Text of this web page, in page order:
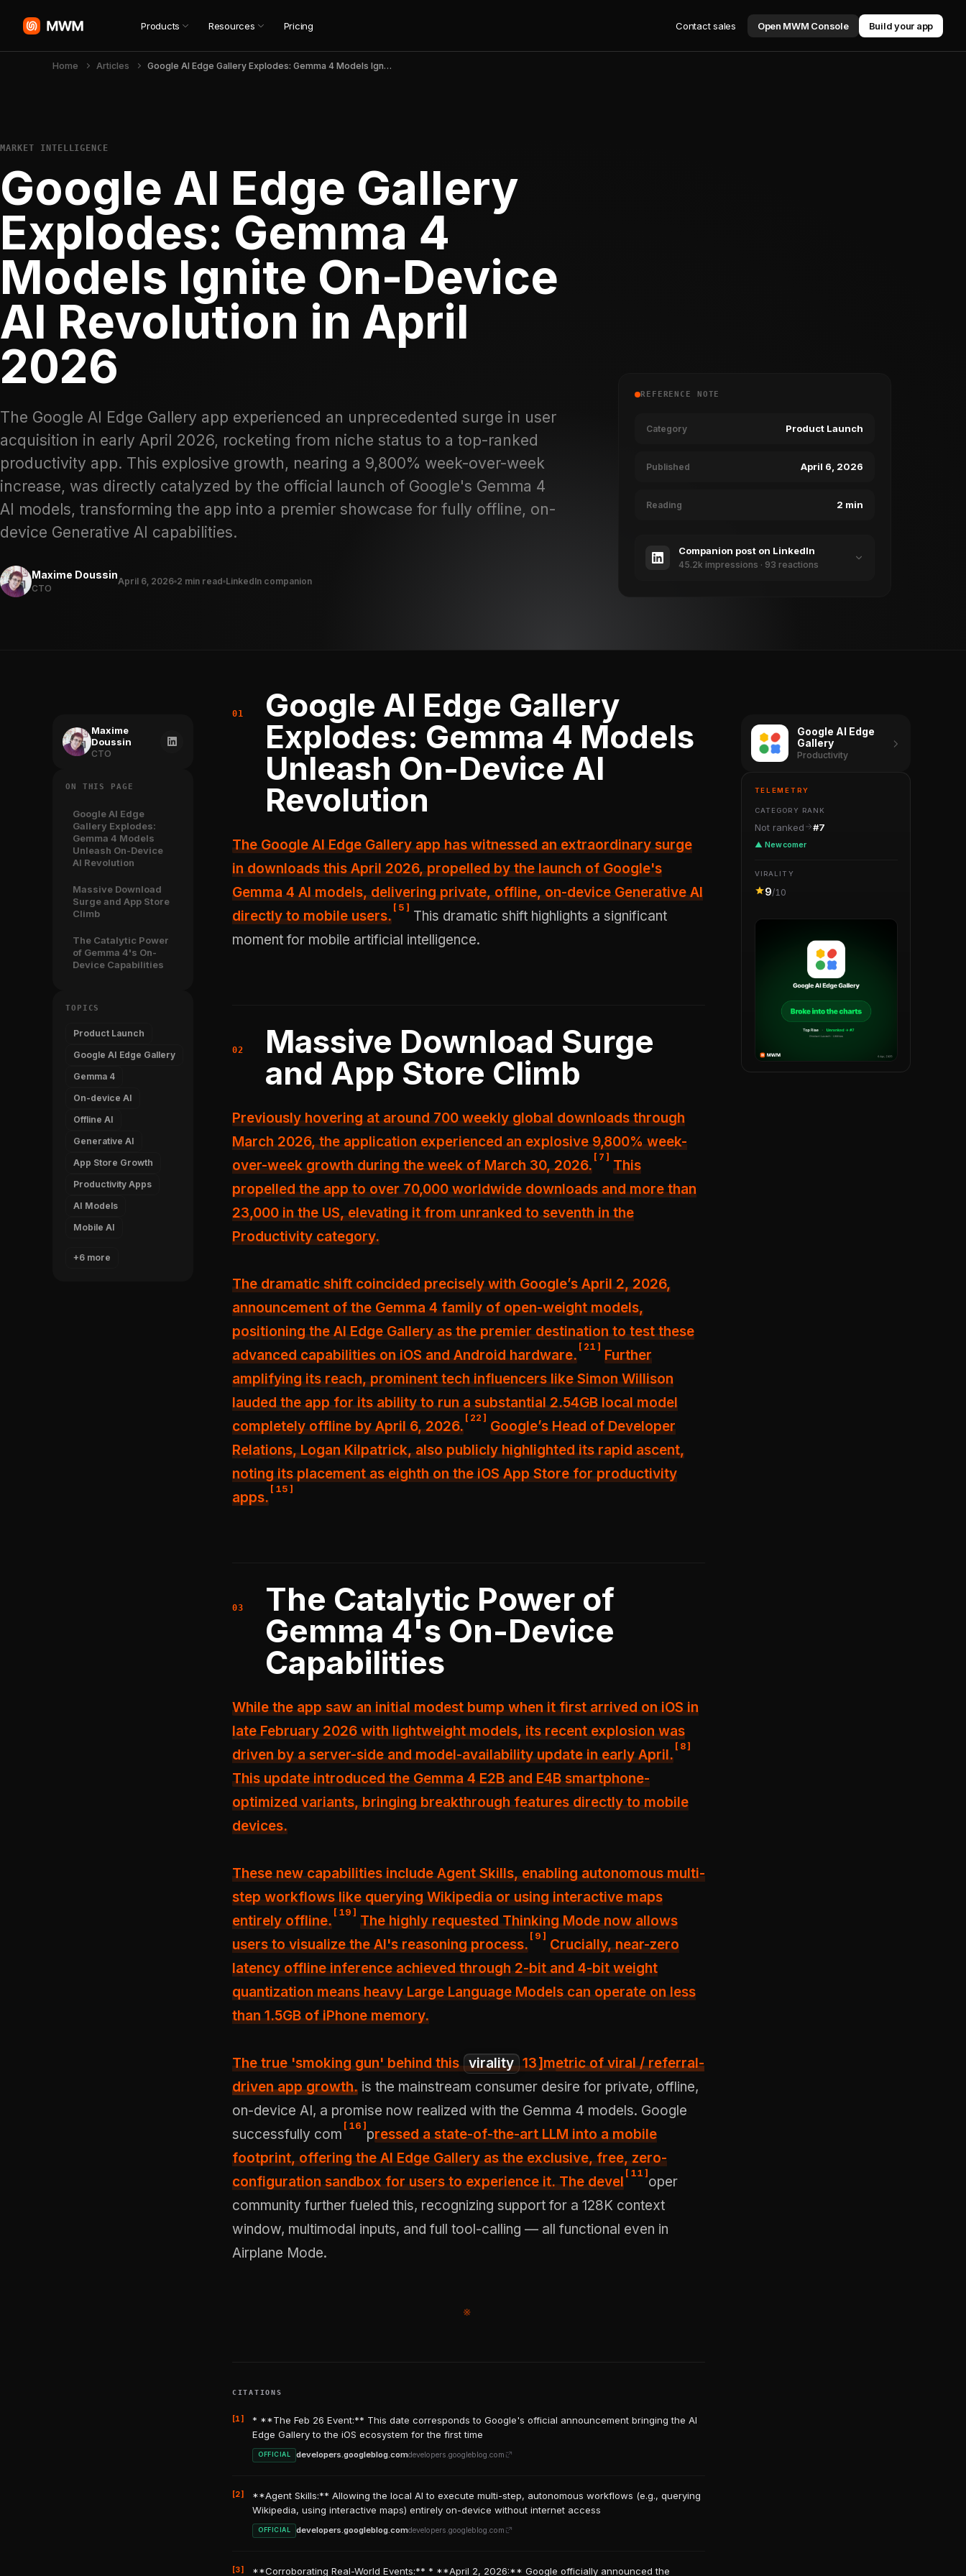
Products Resources Pricing Contact sales Open MWM Console Build your app
Home Articles Google AI Edge Gallery Explodes: Gemma 4 Models Ignite On-Device AI Revolution in April 2026
MARKET INTELLIGENCE
Google AI Edge Gallery
Explodes: Gemma 4
Models Ignite On-Device
AI Revolution in April
2026
The Google AI Edge Gallery app experienced an unprecedented surge in user
acquisition in early April 2026, rocketing from niche status to a top-ranked
productivity app. This explosive growth, nearing a 9,800% week-over-week
increase, was directly catalyzed by the official launch of Google's Gemma 4
AI models, transforming the app into a premier showcase for fully offline, on-
device Generative AI capabilities.
Maxime Doussin
CTO
April 6, 2026 2 min read LinkedIn companion
REFERENCE NOTE
Category Product Launch
Published April 6, 2026
Reading 2 min
Companion post on LinkedIn
45.2k impressions · 93 reactions
Maxime
Doussin
CTO
ON THIS PAGE
Google AI Edge
Gallery Explodes:
Gemma 4 Models
Unleash On-Device
AI Revolution
Massive Download
Surge and App Store
Climb
The Catalytic Power
of Gemma 4's On-
Device Capabilities
TOPICS
Product Launch
Google AI Edge Gallery
Gemma 4
On-device AI
Offline AI
Generative AI
App Store Growth
Productivity Apps
AI Models
Mobile AI
+6 more
Google AI Edge Gallery
Explodes: Gemma 4 Models
Unleash On-Device AI
Revolution
The Google AI Edge Gallery app has witnessed an extraordinary surge
in downloads this April 2026, propelled by the launch of Google's
Gemma 4 AI models, delivering private, offline, on-device Generative AI
directly to mobile users.
[ 5 ]
This dramatic shift highlights a significant
moment for mobile artificial intelligence.
Massive Download Surge
and App Store Climb
Previously hovering at around 700 weekly global downloads through
March 2026, the application experienced an explosive 9,800% week-
over-week growth during the week of March 30, 2026.
[ 7 ]
This
propelled the app to over 70,000 worldwide downloads and more than
23,000 in the US, elevating it from unranked to seventh in the
Productivity category.
The dramatic shift coincided precisely with Google’s April 2, 2026,
announcement of the Gemma 4 family of open-weight models,
positioning the AI Edge Gallery as the premier destination to test these
advanced capabilities on iOS and Android hardware.
[ 21 ]
Further
amplifying its reach, prominent tech influencers like Simon Willison
lauded the app for its ability to run a substantial 2.54GB local model
completely offline by April 6, 2026.
[ 22 ]
Google’s Head of Developer
Relations, Logan Kilpatrick, also publicly highlighted its rapid ascent,
noting its placement as eighth on the iOS App Store for productivity
apps.
[ 15 ]
The Catalytic Power of
Gemma 4's On-Device
Capabilities
While the app saw an initial modest bump when it first arrived on iOS in
late February 2026 with lightweight models, its recent explosion was
driven by a server-side and model-availability update in early April.
[ 8]
This update introduced the Gemma 4 E2B and E4B smartphone-
optimized variants, bringing breakthrough features directly to mobile
devices.
These new capabilities include Agent Skills, enabling autonomous multi-
step workflows like querying Wikipedia or using interactive maps
entirely offline.
[ 19 ]
The highly requested Thinking Mode now allows
users to visualize the AI's reasoning process.
[ 9 ]
Crucially, near-zero
latency offline inference achieved through 2-bit and 4-bit weight
quantization means heavy Large Language Models can operate on less
than 1.5GB of iPhone memory.
The true 'smoking gun' behind this virality 13]metric of viral / referral-
driven app growth. is the mainstream consumer desire for private, offline,
on-device AI, a promise now realized with the Gemma 4 models. Google
successfully com
[ 16 ]
pressed a state-of-the-art LLM into a mobile
footprint, offering the AI Edge Gallery as the exclusive, free, zero-
configuration sandbox for users to experience it. The devel
[ 11 ]
oper
community further fueled this, recognizing support for a 128K context
window, multimodal inputs, and full tool-calling — all functional even in
Airplane Mode.
※
CITATIONS
[1]
* **The Feb 26 Event:** This date corresponds to Google's official announcement bringing the AI
Edge Gallery to the iOS ecosystem for the first time
OFFICIAL developers.googleblog.comdevelopers.googleblog.com
[2]
**Agent Skills:** Allowing the local AI to execute multi-step, autonomous workflows (e.g., querying
Wikipedia, using interactive maps) entirely on-device without internet access
OFFICIAL developers.googleblog.comdevelopers.googleblog.com
[3] **Corroborating Real-World Events:** * **April 2, 2026:** Google officially announced the
Google AI Edge
Gallery
Productivity
TELEMETRY
CATEGORY RANK
Not ranked #7
▲ Newcomer
VIRALITY
9/10